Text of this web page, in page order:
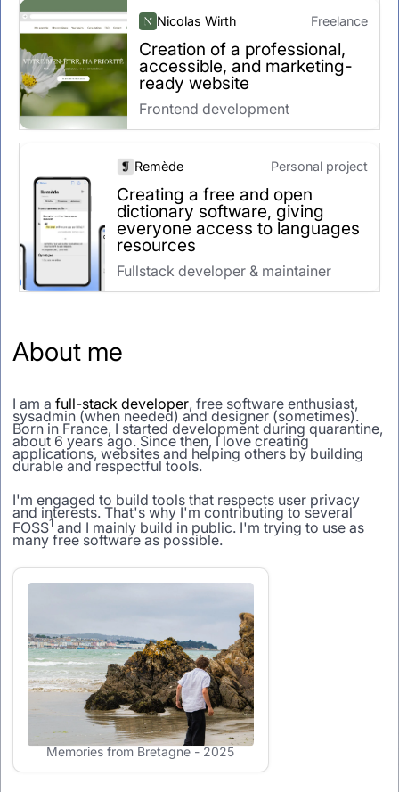
Nicolas Wirth Freelance
Creation of a professional,
accessible, and marketing-
ready website
Frontend development
Remède Personal project
Creating a free and open
dictionary software, giving
everyone access to languages
resources
Fullstack developer & maintainer
About me
I am a full-stack developer, free software enthusiast,
sysadmin (when needed) and designer (sometimes).
Born in France, I started development during quarantine,
about 6 years ago. Since then, I love creating
applications, websites and helping others by building
durable and respectful tools.
I'm engaged to build tools that respects user privacy
and interests. That's why I'm contributing to several
FOSS1and I mainly build in public. I'm trying to use as
many free software as possible.
Memories from Bretagne - 2025